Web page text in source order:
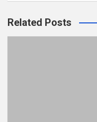
Related Posts